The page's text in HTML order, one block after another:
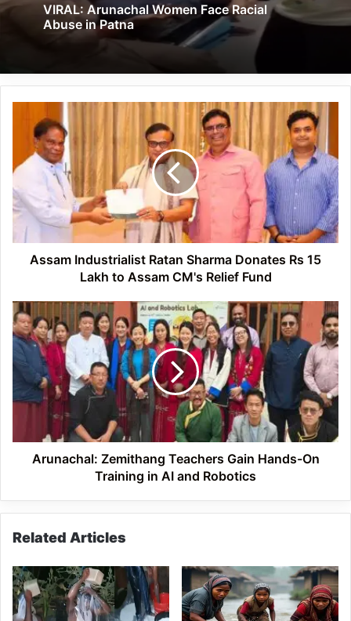
VIRAL: Arunachal Women Face Racial
Abuse in Patna
Industrialist
Ratan
Sharma
Donates
Rs
15
Lakh
to
Assam
Fund
Assam Industrialist Ratan Sharma Donates Rs 15
Lakh to Assam CM's Relief Fund
Arunachal:
Zemithang
Teachers
Gain
Hands-
On
Training
AI
Arunachal: Zemithang Teachers Gain Hands-On
Training in AI and Robotics
Related Articles